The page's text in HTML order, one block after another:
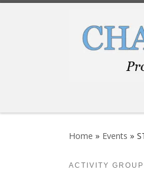
Home » Events »
ACTIVITY